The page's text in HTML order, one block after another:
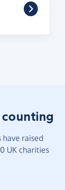
have raised
UK charities